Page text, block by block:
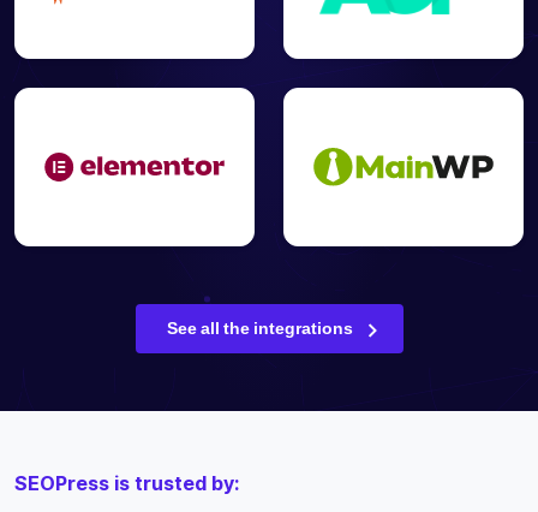
See all the integrations
SEOPress is trusted by: